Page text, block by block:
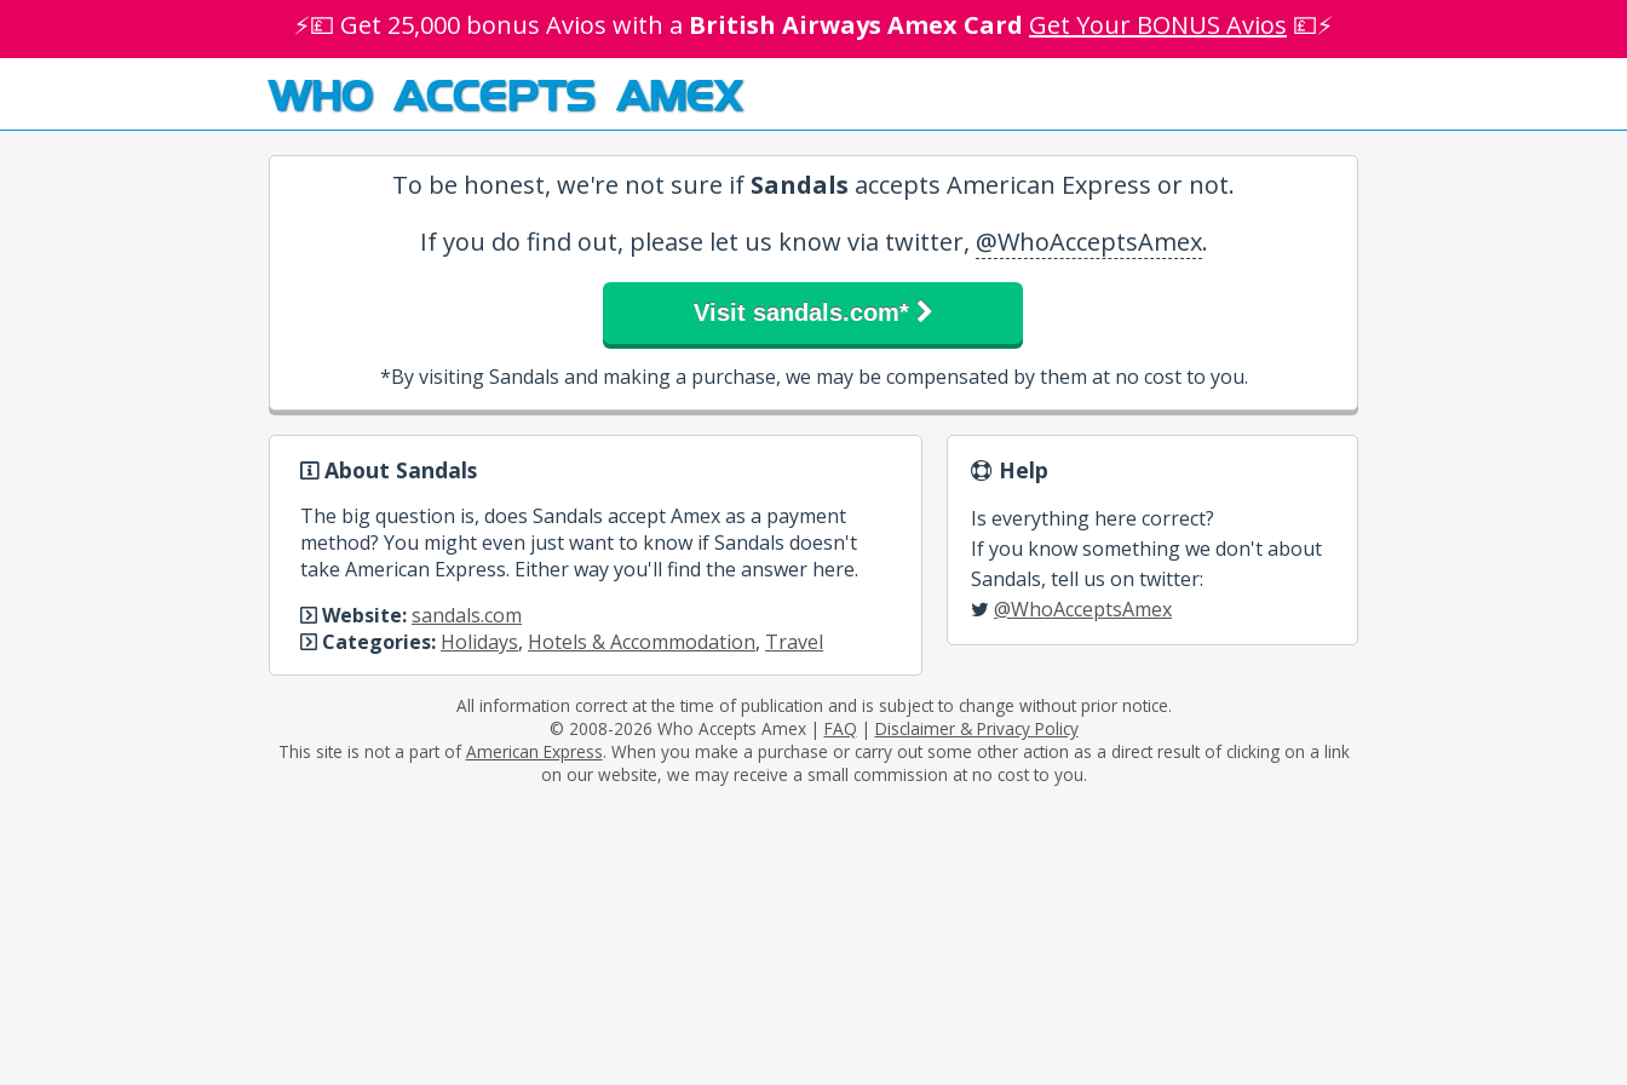
⚡💷 Get 25,000 bonus Avios with a British Airways Amex Card Get Your BONUS Avios 💷⚡
WHO ACCEPTS AMEX
To be honest, we're not sure if Sandals accepts American Express or not.
If you do find out, please let us know via twitter, @WhoAcceptsAmex.
Visit sandals.com*
*By visiting Sandals and making a purchase, we may be compensated by them at no cost to you.
About Sandals
The big question is, does Sandals accept Amex as a payment
method? You might even just want to know if Sandals doesn't
take American Express. Either way you'll find the answer here.
Website:sandals.com
Categories: Holidays, Hotels & Accommodation, Travel
Help
Is everything here correct?
If you know something we don't about
Sandals, tell us on twitter:
@WhoAcceptsAmex
All information correct at the time of publication and is subject to change without prior notice.
© 2008-2026 Who Accepts Amex | FAQ | Disclaimer & Privacy Policy
This site is not a part ofAmerican Express. When you make a purchase or carry out some other action as a direct result of clicking on a link
on our website, we may receive a small commission at no cost to you.